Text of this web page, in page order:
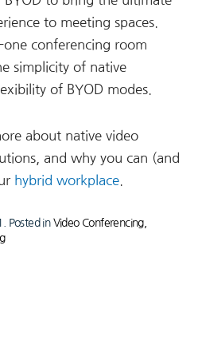
to meeting spaces.
one conferencing room
simplicity of native
of BYOD modes.
about native video
and why you can (and
hybrid workplace
Posted in Video Conferencing,